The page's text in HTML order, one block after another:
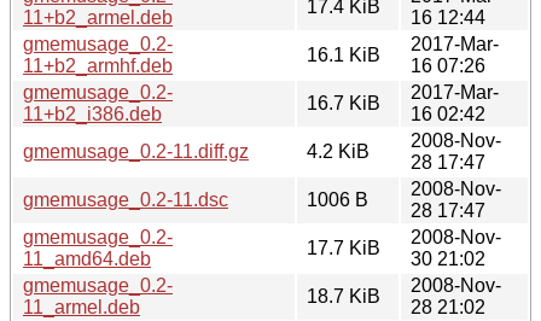
11+b2_armel.deb
17.4 KiB
16 12:44
gmemusage_0.2-
11+b2_armhf.deb
16.1 KiB
2017-Mar-
16 07:26
gmemusage_0.2-
11+b2_i386.deb
16.7 KiB
2017-Mar-
16 02:42
gmemusage_0.2-11.diff.gz
4.2 KiB
2008-Nov-
28 17:47
gmemusage_0.2-11.dsc
1006 B
2008-Nov-
28 17:47
gmemusage_0.2-
11_amd64.deb
17.7 KiB
2008-Nov-
30 21:02
gmemusage_0.2-
11_armel.deb
18.7 KiB
2008-Nov-
28 21:02